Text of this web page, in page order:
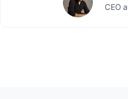
CEO